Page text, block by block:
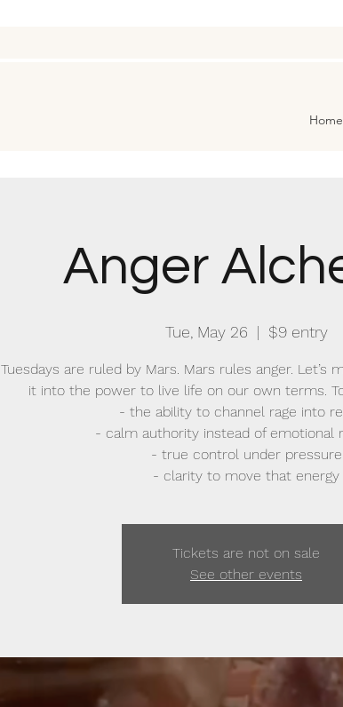
Home
Anger
Tue, May 26
  |
$9 entry
Tuesdays are ruled by Mars. Mars rules anger. Let’s
it into the power to live life on our own terms.
- the ability to channel rage into
- calm authority instead of emotional
- true control under pressure
- clarity to move that energy
Tickets are not on sale
See other events